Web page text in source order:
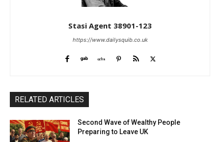
Stasi Agent 38901-123
https://www.dailysquib.co.uk
RELATED ARTICLES
Second Wave of Wealthy People
Preparing to Leave UK